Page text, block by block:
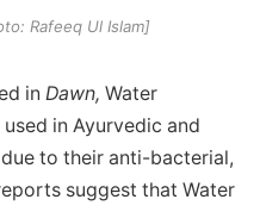
Rafeeq Ul Islam]
in Dawn, Water
in Ayurvedic and
to their anti-bacterial,
suggest that Water